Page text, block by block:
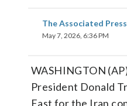
The Associated Press
May 7, 2026, 6:36 PM
WASHINGTON
President Donald
East for the Iran